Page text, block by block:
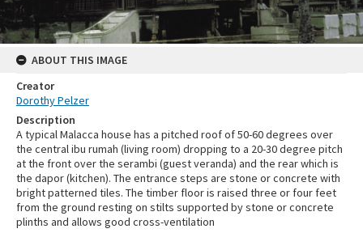
ABOUT THIS IMAGE
Creator
Dorothy Pelzer
Description
A typical Malacca house has a pitched roof of 50-60 degrees over
the central ibu rumah (living room) dropping to a 20-30 degree pitch
at the front over the serambi (guest veranda) and the rear which is
the dapor (kitchen). The entrance steps are stone or concrete with
bright patterned tiles. The timber floor is raised three or four feet
from the ground resting on stilts supported by stone or concrete
plinths and allows good cross-ventilation